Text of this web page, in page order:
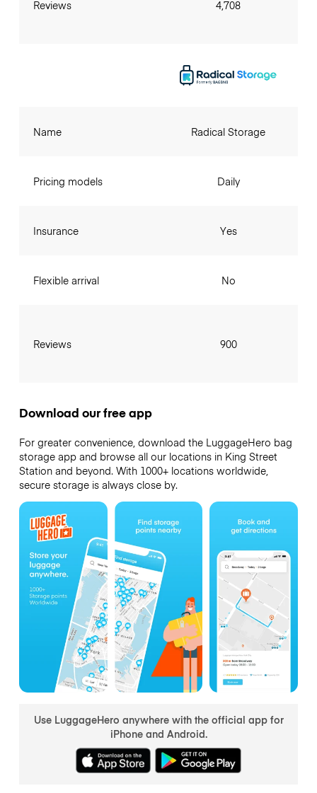
Reviews 4,708
Name
Pricing models
Insurance
Flexible arrival
Reviews
Radical Storage
Daily
Yes
No
900
Download our free app
For greater convenience, download the LuggageHero bag
storage app and browse all our locations in King Street
Station and beyond. With 1000+ locations worldwide,
secure storage is always close by.
Use LuggageHero anywhere with the official app for
iPhone and Android.